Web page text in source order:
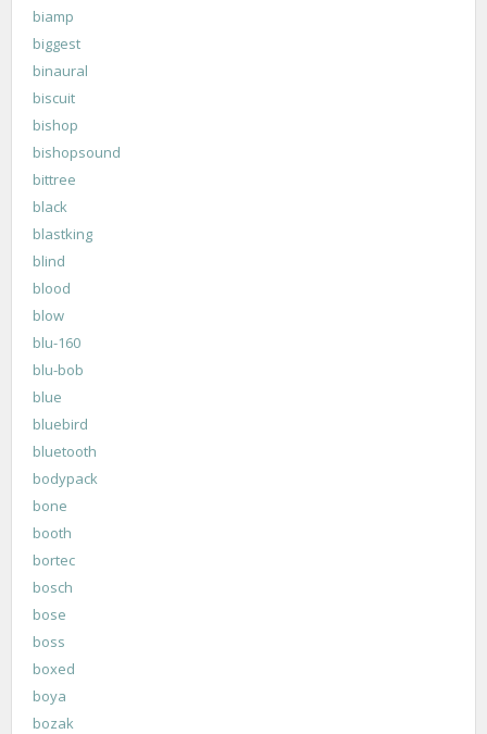
biamp
biggest
binaural
biscuit
bishop
bishopsound
bittree
black
blastking
blind
blood
blow
blu-160
blu-bob
blue
bluebird
bluetooth
bodypack
bone
booth
bortec
bosch
bose
boss
boxed
boya
bozak